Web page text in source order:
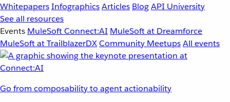
WhitepapersInfographicsArticles BlogAPI University
See all resources
Events MuleSoft Connect:AI MuleSoft at Dreamforce
MuleSoft at TrailblazerDXCommunity MeetupsAll events
Go from composability to agent actionability